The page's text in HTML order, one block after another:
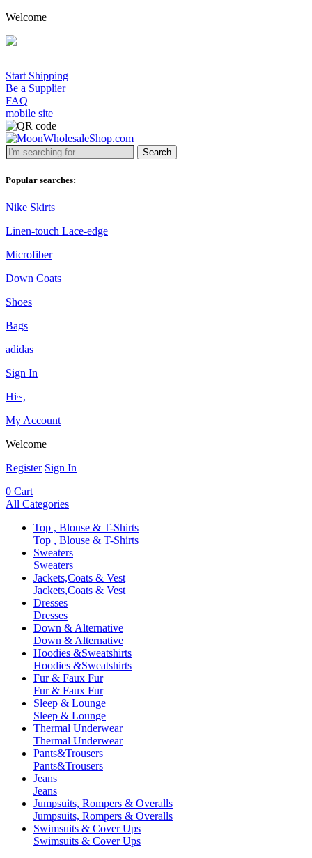
Welcome
Start Shipping
Be a Supplier
FAQ
mobile site
Search
Popular searches:
Nike Skirts
Linen-touch Lace-edge
Microfiber
Down Coats
Shoes
Bags
adidas
Sign In
Hi~,
My Account
Welcome
Register Sign In
0 Cart
All Categories
Top , Blouse & T-Shirts
Top , Blouse & T-Shirts
Sweaters
Sweaters
Jackets,Coats & Vest
Jackets,Coats & Vest
Dresses
Dresses
Down & Alternative
Down & Alternative
Hoodies &Sweatshirts
Hoodies &Sweatshirts
Fur & Faux Fur
Fur & Faux Fur
Sleep & Lounge
Sleep & Lounge
Thermal Underwear
Thermal Underwear
Pants&Trousers
Pants&Trousers
Jeans
Jeans
Jumpsuits, Rompers & Overalls
Jumpsuits, Rompers & Overalls
Swimsuits & Cover Ups
Swimsuits & Cover Ups